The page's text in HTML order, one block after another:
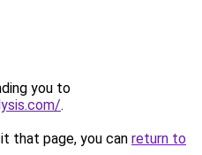
you to
.
that page, you can return to